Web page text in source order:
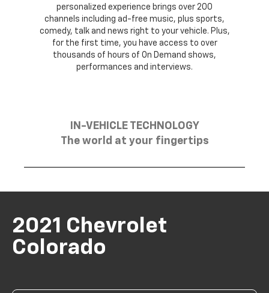
personalized experience brings over 200
channels including ad-free music, plus sports,
comedy, talk and news right to your vehicle. Plus,
for the first time, you have access to over
thousands of hours of On Demand shows,
performances and interviews.
IN-VEHICLE TECHNOLOGY
The world at your fingertips
2021 Chevrolet
Colorado